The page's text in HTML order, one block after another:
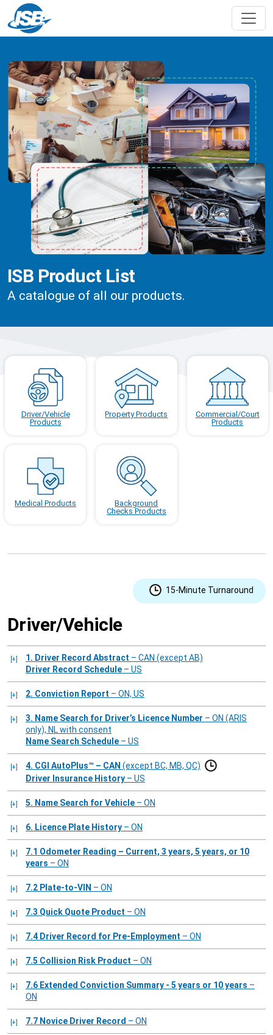
ISB Product List
A catalogue of all our products.
Driver/Vehicle
Products
Property Products
Commercial/Court
Products
Medical Products
Background
Checks Products
Driver/Vehicle
15-Minute Turnaround
1. Driver Record Abstract – CAN (except AB)
Driver Record Schedule – US
2. Conviction Report – ON, US
3. Name Search for Driver’s Licence Number – ON (ARIS
only), NL with consent
Name Search Schedule – US
4. CGI AutoPlus™ – CAN (except BC, MB, QC)
Driver Insurance History – US
5. Name Search for Vehicle – ON
6. Licence Plate History – ON
7.1 Odometer Reading – Current, 3 years, 5 years, or 10
years – ON
7.2 Plate-to-VIN – ON
7.3 Quick Quote Product – ON
7.4 Driver Record for Pre-Employment – ON
7.5 Collision Risk Product – ON
7.6 Extended Conviction Summary - 5 years or 10 years –
ON
7.7 Novice Driver Record – ON